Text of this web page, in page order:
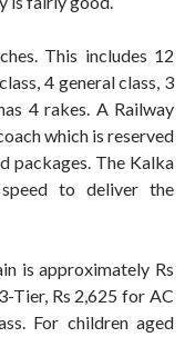
This includes 12
4 general class, 3
4 rakes. A Railway
which is reserved
packages. The Kalka
to deliver the
is approximately Rs
Tier, Rs 2,625 for AC
For children aged